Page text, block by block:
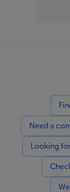
Need a
Looking